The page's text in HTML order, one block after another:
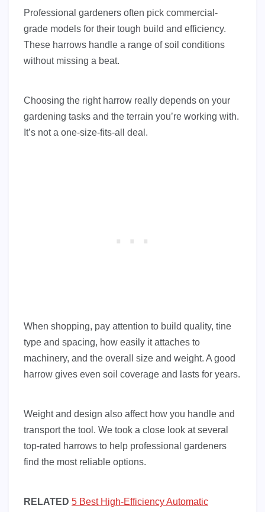
Professional gardeners often pick commercial-
grade models for their tough build and efficiency.
These harrows handle a range of soil conditions
without missing a beat.
Choosing the right harrow really depends on your
gardening tasks and the terrain you’re working with.
It’s not a one-size-fits-all deal.
When shopping, pay attention to build quality, tine
type and spacing, how easily it attaches to
machinery, and the overall size and weight. A good
harrow gives even soil coverage and lasts for years.
Weight and design also affect how you handle and
transport the tool. We took a close look at several
top-rated harrows to help professional gardeners
find the most reliable options.
RELATED 5 Best High-Efficiency Automatic